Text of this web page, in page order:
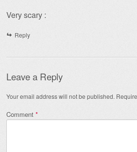
Very scary :
Reply
Leave a Reply
Your email address will not be published.
Comment *